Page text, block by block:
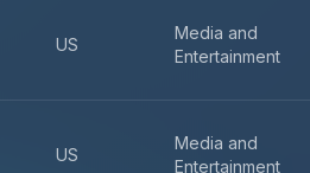
US
Media and
Entertainment
US
Media and
Entertainment